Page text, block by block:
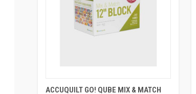
ACCUQUILT GO! QUBE MIX & MATCH